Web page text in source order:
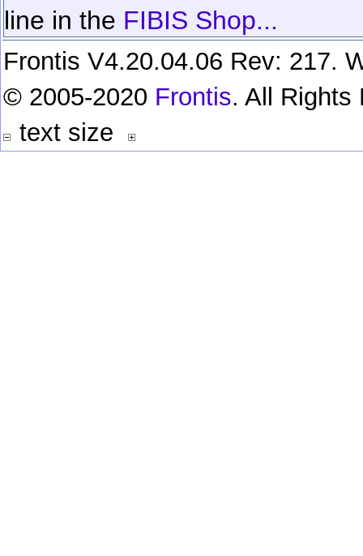
line in the FIBIS Shop...
Frontis V4.20.04.06 Rev: 217.
© 2005-2020 Frontis. All Rights
text size